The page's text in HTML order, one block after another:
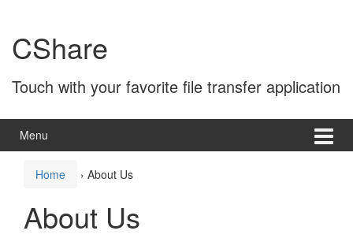
content
main
menuCShare
Touch with your favorite file transfer application
Menu
Home › About Us
About Us